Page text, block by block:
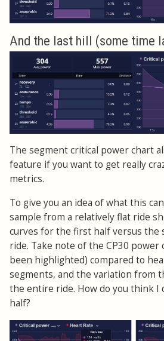
And the last hill (some time
The segment critical power chart
feature if you want to get really
metrics.
To give you an idea of what this
sample from a relatively flat ride
curves for the first half versus the
ride. Take note of the CP30 power
been highlighted) compared to
segments, and the variation from
the entire ride. How do you think I
half?